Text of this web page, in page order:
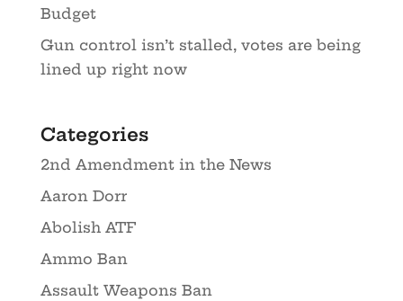
Budget
Gun control isn’t stalled, votes are being
lined up right now
Categories
2nd Amendment in the News
Aaron Dorr
Abolish ATF
Ammo Ban
Assault Weapons Ban